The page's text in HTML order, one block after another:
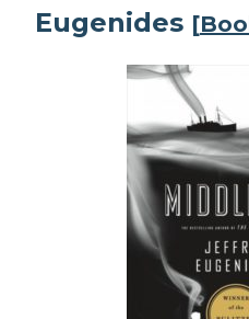
Eugenides [